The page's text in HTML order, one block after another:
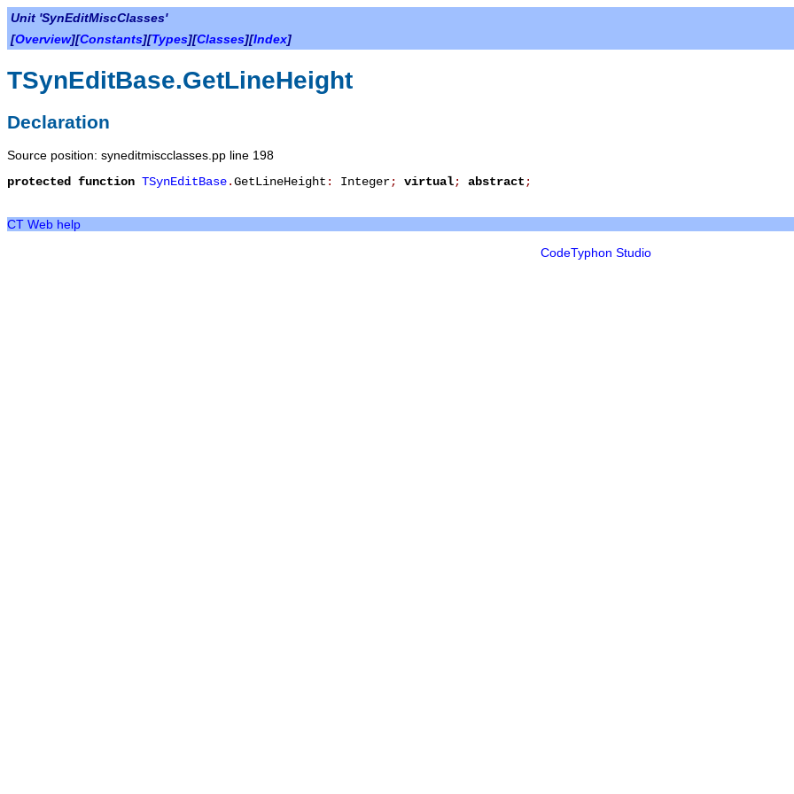
Unit 'SynEditMiscClasses'
[Overview][Constants][Types][Classes][Index]
TSynEditBase.GetLineHeight
Declaration
Source position: syneditmiscclasses.pp line 198
protected
function TSynEditBase.GetLineHeight : Integer; virtual; abstract ;
CT Web help
CodeTyphon Studio